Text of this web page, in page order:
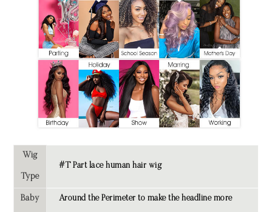
Wig
Type
#T Part lace human hair wig
Baby Around the Perimeter to make the headline more